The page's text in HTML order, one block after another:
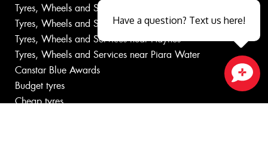
Tyres, Wheels and Services near Champion Lakes
Tyres, Wheels and Services near Forrestdale
Tyres, Wheels and Services near Haynes
Tyres, Wheels and Services near Piara Water
Canstar Blue Awards
Budget tyres
Cheap tyres
Close sales faster
Have a question? Text us here!